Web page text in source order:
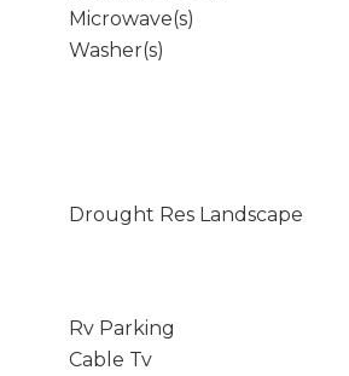
Microwave(s)
Washer(s)
Drought Res Landscape
Rv Parking
Cable Tv